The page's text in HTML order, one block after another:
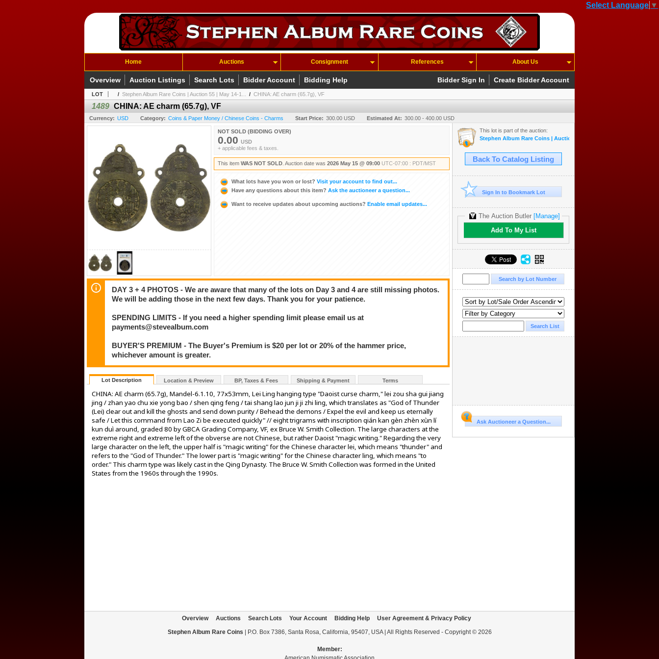
Select Language ▼
Home Auctions Consignment References About Us
Bidder Sign In Create Bidder Account
Overview Auction Listings Search Lots Bidder Account Bidding Help
LOT / Stephen Album Rare Coins | Auction 55 | May 14-1... / CHINA: AE charm (65.7g), VF
1489 CHINA: AE charm (65.7g), VF
Currency: USD Category: Coins & Paper Money / Chinese Coins - Charms Start Price: 300.00 USD Estimated At: 300.00 - 400.00 USD
NOT SOLD (BIDDING OVER)
0.00 USD
+ applicable fees & taxes.
This item WAS NOT SOLD . Auction date was 2026 May 15 @ 09:00 UTC-07:00 : PDT/MST
What lots have you won or lost? Visit your account to find out...
Have any questions about this item? Ask the auctioneer a question...
Want to receive updates about upcoming auctions? Enable email updates...
DAY 3 + 4 PHOTOS - We are aware that many of the lots on Day 3 and 4 are still missing photos.
We will be adding those in the next few days. Thank you for your patience.
SPENDING LIMITS - If you need a higher spending limit please email us at
payments@stevealbum.com
BUYER'S PREMIUM - The Buyer's Premium is $20 per lot or 20% of the hammer price,
whichever amount is greater.
Lot Description Location & Preview BP, Taxes & Fees Shipping & Payment Terms
CHINA: AE charm (65.7g), Mandel-6.1.10, 77x53mm, Lei Ling hanging type "Daoist curse charm," lei zou sha gui jiang
jing / zhan yao chu xie yong bao / shen qing feng / tai shang lao jun ji ji zhi ling, which translates as "God of Thunder
(Lei) clear out and kill the ghosts and send down purity / Behead the demons / Expel the evil and keep us eternally
safe / Let this command from Lao Zi be executed quickly" // eight trigrams with inscription qián kan gèn zhèn xùn lí
kun duì around, graded 80 by GBCA Grading Company, VF, ex Bruce W. Smith Collection. The large characters at the
extreme right and extreme left of the obverse are not Chinese, but rather Daoist "magic writing." Regarding the very
large character on the left, the upper half is "magic writing" for the Chinese character lei, which means "thunder" and
refers to the "God of Thunder." The lower part is "magic writing" for the Chinese character ling, which means "to
order." This charm type was likely cast in the Qing Dynasty. The Bruce W. Smith Collection was formed in the United
States from the 1960s through the 1990s.
This lot is part of the auction:
Stephen Album Rare Coins | Auction 55 | May 14-17, 2026
Back To Catalog Listing
Sign In to Bookmark Lot
The Auction Butler [Manage]
Add To My List
Ask Auctioneer a Question...
Overview Auctions Search Lots Your Account Bidding Help
User Agreement & Privacy Policy
Stephen Album Rare Coins | P.O. Box 7386, Santa Rosa, California, 95407, USA | All Rights Reserved - Copyright © 2026
Member: